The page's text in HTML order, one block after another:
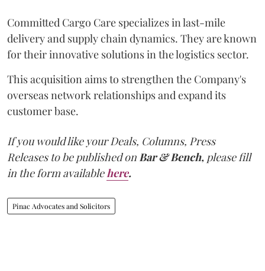
Committed Cargo Care specializes in last-mile
delivery and supply chain dynamics. They are known
for their innovative solutions in the logistics sector.
This acquisition aims to strengthen the Company's
overseas network relationships and expand its
customer base.
If you would like your Deals, Columns, Press
Releases to be published onBar & Bench, please fill
in the form availablehere.
Pinac Advocates and Solicitors